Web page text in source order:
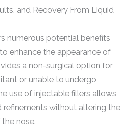
and Recovery From Liquid
numerous potential benefits
enhance the appearance of
a non-surgical option for
or unable to undergo
use of injectable fillers allows
refinements without altering the
nose.